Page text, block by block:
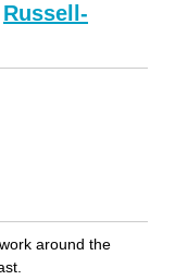
Russell-
around the